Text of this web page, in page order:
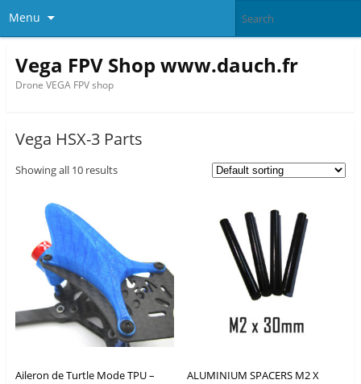
Menu
Vega FPV Shop www.dauch.fr
Drone VEGA FPV shop
Vega HSX-3 Parts
Showing all 10 results
Aileron de Turtle Mode TPU –
ALUMINIUM SPACERS M2 X